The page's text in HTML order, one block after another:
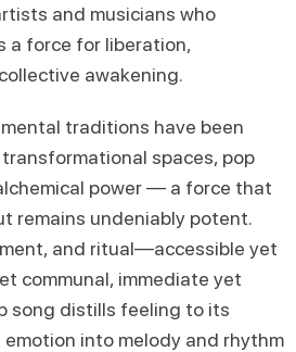
and musicians who
a force for liberation,
awakening.
traditions have been
spaces, pop
power — a force that
remains undeniably potent.
and ritual—accessible yet
communal, immediate yet
song distills feeling to its
into melody and rhythm